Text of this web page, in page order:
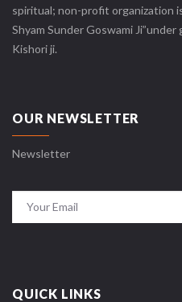
spiritual; non-profit organization
Shyam Sunder Goswami
Kishori ji.
OUR NEWSLETTER
Newsletter
QUICK LINKS